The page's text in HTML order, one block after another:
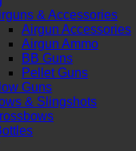
& Accessories
Airgun Accessories
Airgun Ammo
BB Guns
Pellet Guns
Guns
& Slingshots